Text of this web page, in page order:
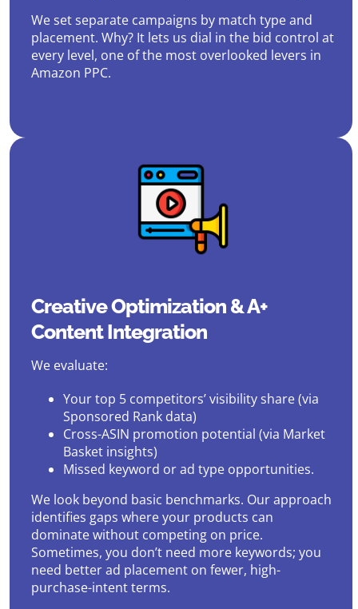
We set separate campaigns by match type and
placement. Why? It lets us dial in the bid control at
every level, one of the most overlooked levers in
Amazon PPC.
Creative Optimization & A+
Content Integration
We evaluate:
Your top 5 competitors’ visibility share (via
Sponsored Rank data)
Cross-ASIN promotion potential (via Market
Basket insights)
Missed keyword or ad type opportunities.
We look beyond basic benchmarks. Our approach
identifies gaps where your products can
dominate without competing on price.
Sometimes, you don’t need more keywords; you
need better ad placement on fewer, high-
purchase-intent terms.